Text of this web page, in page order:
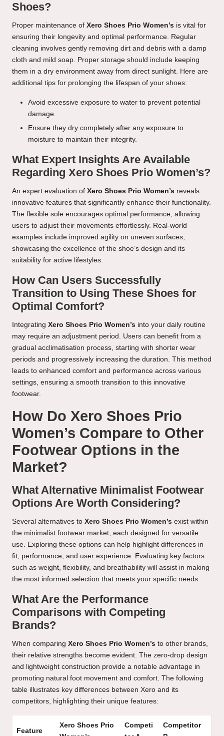
Shoes?
Proper maintenance of Xero Shoes Prio Women’s is vital for
ensuring their longevity and optimal performance. Regular
cleaning involves gently removing dirt and debris with a damp
cloth and mild soap. Proper storage should include keeping
them in a dry environment away from direct sunlight. Here are
additional tips for prolonging the lifespan of your shoes:
Avoid excessive exposure to water to prevent potential
damage.
Ensure they dry completely after any exposure to
moisture to maintain their integrity.
What Expert Insights Are Available
Regarding Xero Shoes Prio Women’s?
An expert evaluation of Xero Shoes Prio Women’s reveals
innovative features that significantly enhance their functionality.
The flexible sole encourages optimal performance, allowing
users to adjust their movements effortlessly. Real-world
examples include improved agility on uneven surfaces,
showcasing the excellence of the shoe’s design and its
suitability for active lifestyles.
How Can Users Successfully
Transition to Using These Shoes for
Optimal Comfort?
Integrating Xero Shoes Prio Women’s into your daily routine
may require an adjustment period. Users can benefit from a
gradual acclimatisation process, starting with shorter wear
periods and progressively increasing the duration. This method
leads to enhanced comfort and performance across various
settings, ensuring a smooth transition to this innovative
footwear.
How Do Xero Shoes Prio
Women’s Compare to Other
Footwear Options in the
Market?
What Alternative Minimalist Footwear
Options Are Worth Considering?
Several alternatives to Xero Shoes Prio Women’s exist within
the minimalist footwear market, each designed for versatile
use. Exploring these options can help highlight differences in
fit, performance, and user experience. Evaluating key factors
such as weight, flexibility, and breathability will assist in making
the most informed selection that meets your specific needs.
What Are the Performance
Comparisons with Competing
Brands?
When comparing Xero Shoes Prio Women’s to other brands,
their relative strengths become evident. The zero-drop design
and lightweight construction provide a notable advantage in
promoting natural foot movement and comfort. The following
table illustrates key differences between Xero and its
competitors, highlighting their unique features:
Feature
Xero Shoes Prio
Competi
Competitor